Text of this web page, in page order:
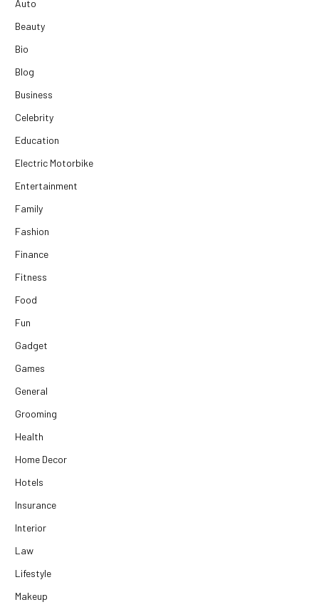
Auto
Beauty
Bio
Blog
Business
Celebrity
Education
Electric Motorbike
Entertainment
Family
Fashion
Finance
Fitness
Food
Fun
Gadget
Games
General
Grooming
Health
Home Decor
Hotels
Insurance
Interior
Law
Lifestyle
Makeup